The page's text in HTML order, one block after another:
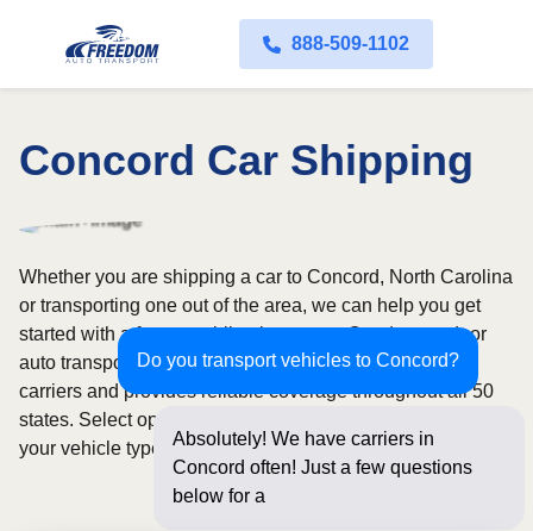
888-509-1102
Concord Car Shipping
Do you transport vehicles to Concord?
Absolutely! We have carriers in
Concord often! Just a few questions
below for an instant price
Whether you are shipping a car to Concord, North Carolina
or transporting one out of the area, we can help you get
started with a fast, no-obligation quote. Our door-to-door
auto transport service uses fully licensed and insured
carriers and provides reliable coverage throughout all 50
states. Select open or enclosed shipping depending on
your vehicle type and preferences.